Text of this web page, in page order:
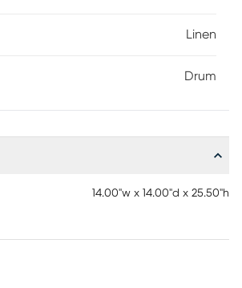
Linen
Drum
14.00"w x 14.00"d x 25.50"h